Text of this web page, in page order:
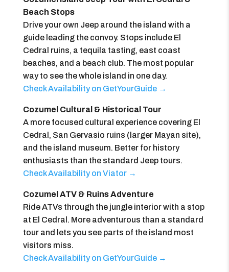
Beach Stops
Drive your own Jeep around the island with a
guide leading the convoy. Stops include El
Cedral ruins, a tequila tasting, east coast
beaches, and a beach club. The most popular
way to see the whole island in one day.
Check Availability on GetYourGuide →
Cozumel Cultural & Historical Tour
A more focused cultural experience covering El
Cedral, San Gervasio ruins (larger Mayan site),
and the island museum. Better for history
enthusiasts than the standard Jeep tours.
Check Availability on Viator →
Cozumel ATV & Ruins Adventure
Ride ATVs through the jungle interior with a stop
at El Cedral. More adventurous than a standard
tour and lets you see parts of the island most
visitors miss.
Check Availability on GetYourGuide →